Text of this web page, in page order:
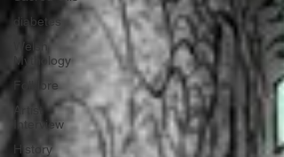
diabetes
Welsh
Mythology
Folklore
Artist
Interview
History